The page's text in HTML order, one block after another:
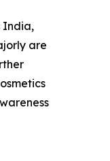
India,
are